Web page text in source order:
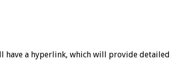
have a hyperlink, which will provide detailed